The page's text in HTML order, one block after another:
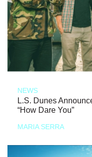
NEWS
L.S. Dunes
“How Dare You”
MARIA SERRA